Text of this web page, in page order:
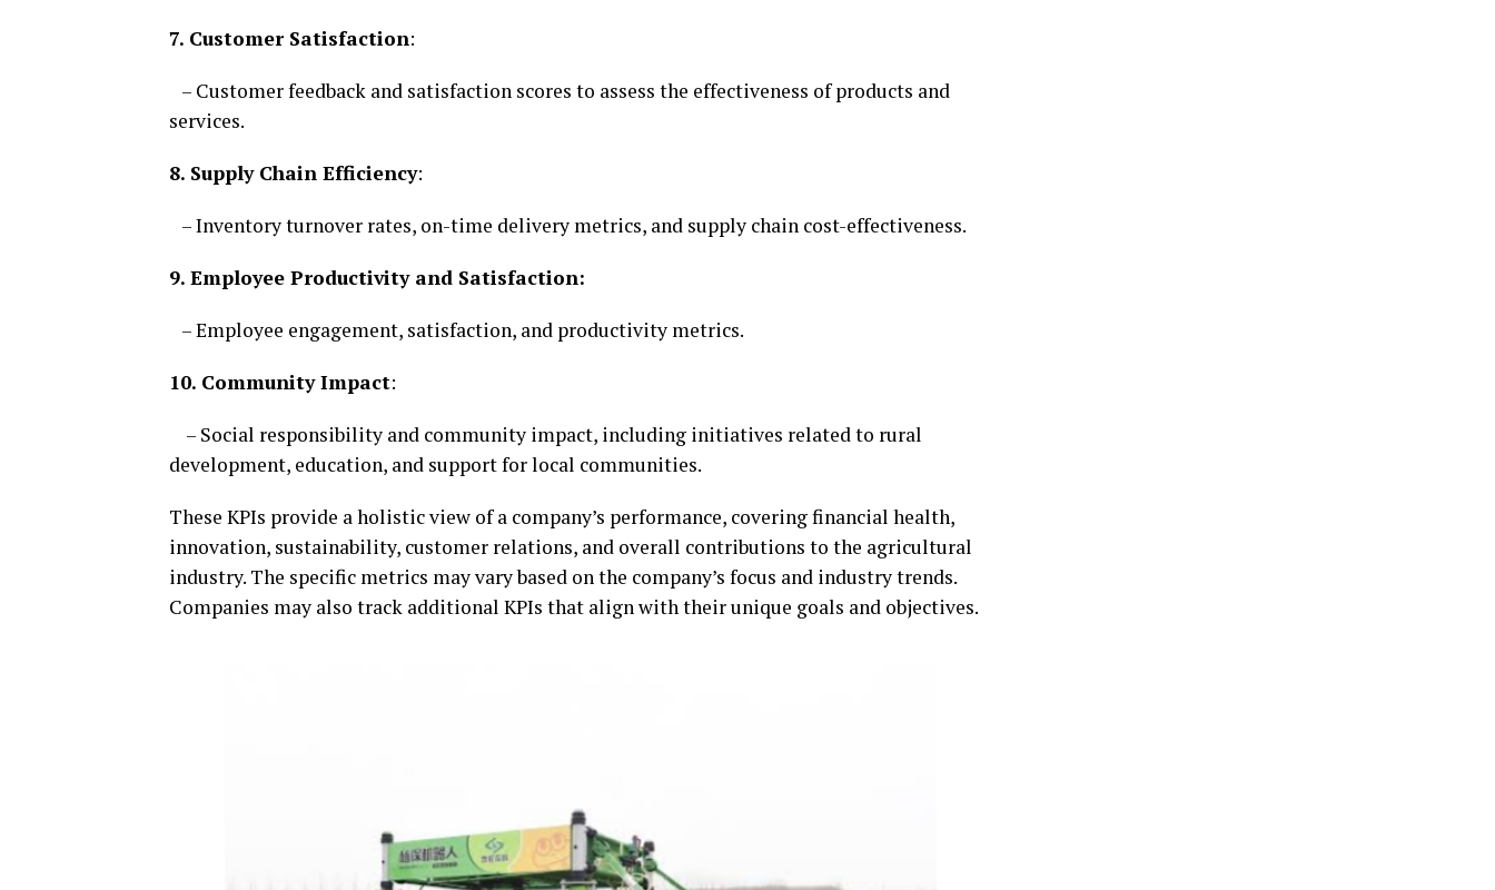
7. Customer Satisfaction:
– Customer feedback and satisfaction scores to assess the effectiveness of products and
services.
8. Supply Chain Efficiency:
– Inventory turnover rates, on-time delivery metrics, and supply chain cost-effectiveness.
9. Employee Productivity and Satisfaction:
– Employee engagement, satisfaction, and productivity metrics.
10. Community Impact:
– Social responsibility and community impact, including initiatives related to rural
development, education, and support for local communities.
These KPIs provide a holistic view of a company’s performance, covering financial health,
innovation, sustainability, customer relations, and overall contributions to the agricultural
industry. The specific metrics may vary based on the company’s focus and industry trends.
Companies may also track additional KPIs that align with their unique goals and objectives.